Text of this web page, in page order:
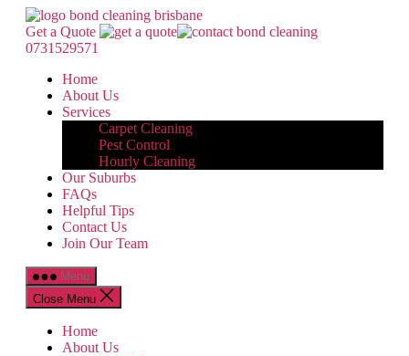
Skip
Bond
Cleaning
Get a Quote
0731529571
Home
About Us
Services
Carpet Cleaning
Pest Control
Hourly Cleaning
Our Suburbs
FAQs
Helpful Tips
Contact Us
Join Our Team
Menu
Close Menu
Home
About Us